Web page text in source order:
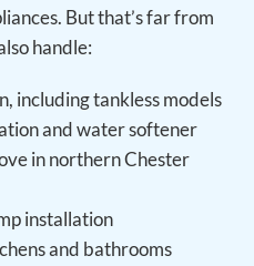
But that’s far from
handle:
including tankless models
and water softener
in northern Chester
installation
and bathrooms